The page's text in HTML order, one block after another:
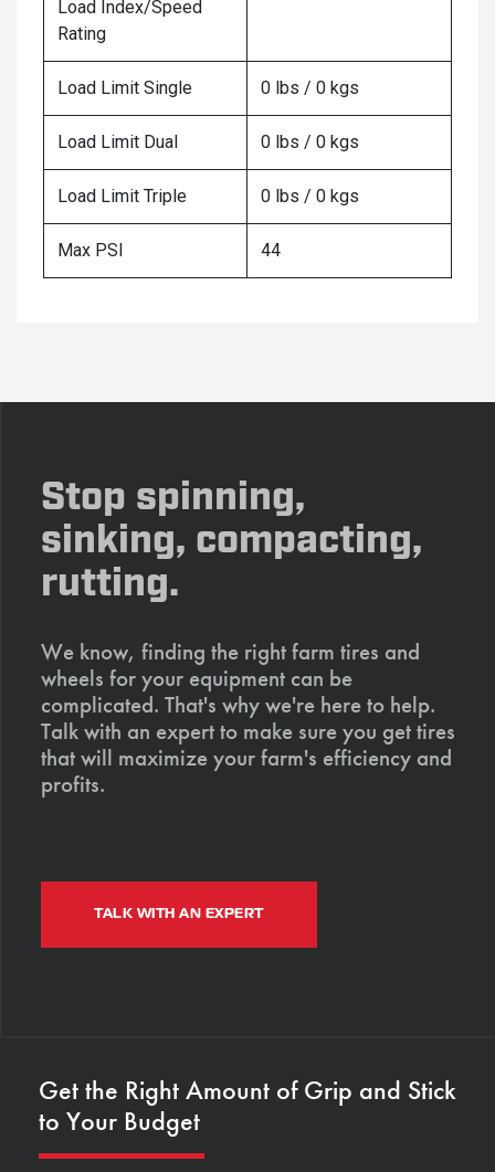
Load Index/Speed
Rating
Load Limit Single 0 lbs / 0 kgs
Load Limit Dual 0 lbs / 0 kgs
Load Limit Triple 0 lbs / 0 kgs
Max PSI 44
Stop spinning,
sinking, compacting,
rutting.
We know, finding the right farm tires and
wheels for your equipment can be
complicated. That's why we're here to help.
Talk with an expert to make sure you get tires
that will maximize your farm's efficiency and
profits.
TALK WITH AN EXPERT
Get the Right Amount of Grip and Stick
to Your Budget